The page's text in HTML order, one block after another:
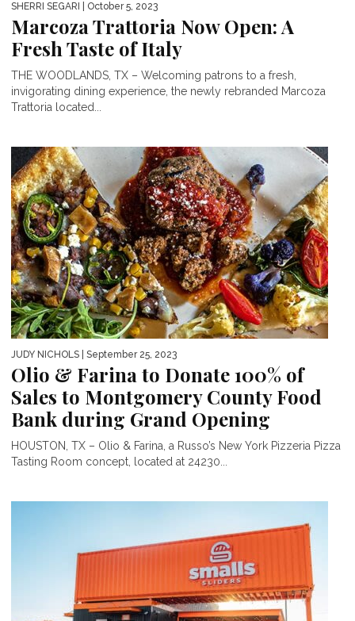
SHERRI SEGARI | October 5, 2023
Marcoza Trattoria Now Open: A
Fresh Taste of Italy
THE WOODLANDS, TX – Welcoming patrons to a fresh,
invigorating dining experience, the newly rebranded Marcoza
Trattoria located...
JUDY NICHOLS | September 25, 2023
Olio & Farina to Donate 100% of
Sales to Montgomery County Food
Bank during Grand Opening
HOUSTON, TX – Olio & Farina, a Russo’s New York Pizzeria Pizza
Tasting Room concept, located at 24230...